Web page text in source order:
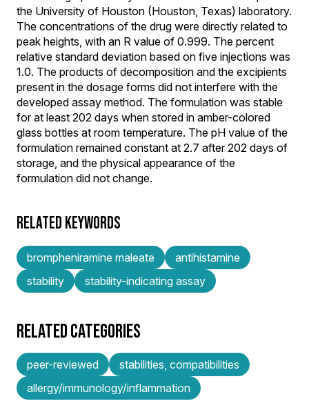
the University of Houston (Houston, Texas) laboratory.
The concentrations of the drug were directly related to
peak heights, with an R value of 0.999. The percent
relative standard deviation based on five injections was
1.0. The products of decomposition and the excipients
present in the dosage forms did not interfere with the
developed assay method. The formulation was stable
for at least 202 days when stored in amber-colored
glass bottles at room temperature. The pH value of the
formulation remained constant at 2.7 after 202 days of
storage, and the physical appearance of the
formulation did not change.
RELATED KEYWORDS
brompheniramine maleate
antihistamine
stability
stability-indicating assay
RELATED CATEGORIES
peer-reviewed
stabilities, compatibilities
allergy/immunology/inflammation